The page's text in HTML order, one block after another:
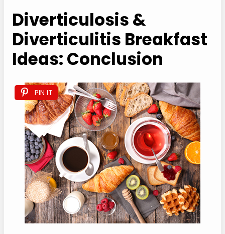
Diverticulosis &
Diverticulitis Breakfast
Ideas: Conclusion
PIN IT